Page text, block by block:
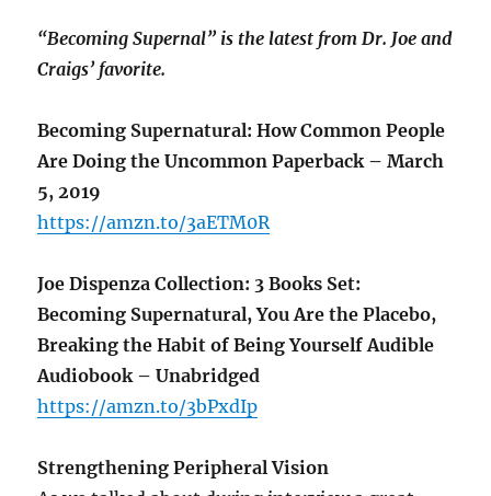
“Becoming Supernal” is the latest from Dr. Joe and
Craigs’ favorite.
Becoming Supernatural: How Common People
Are Doing the Uncommon Paperback – March
5, 2019
https://amzn.to/3aETM0R
Joe Dispenza Collection: 3 Books Set:
Becoming Supernatural, You Are the Placebo,
Breaking the Habit of Being Yourself Audible
Audiobook – Unabridged
https://amzn.to/3bPxdIp
Strengthening Peripheral Vision